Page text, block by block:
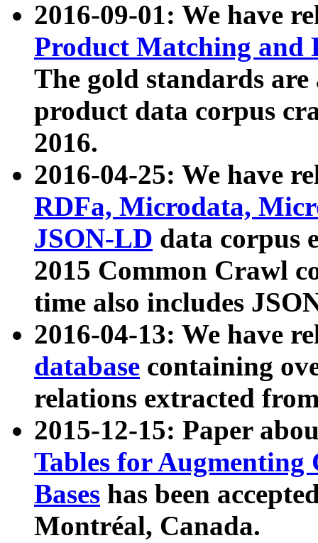
2016-09-01: We have
Product Matching and
The gold standards
product data corpus
2016.
2016-04-25: We have
RDFa, Microdata,
JSON-LD data corpus
2015 Common Crawl
time also includes
2016-04-13: We have
database containing
relations extracted
2015-12-15: Paper
Tables for Augmenting
Bases has been
Montréal, Canada.